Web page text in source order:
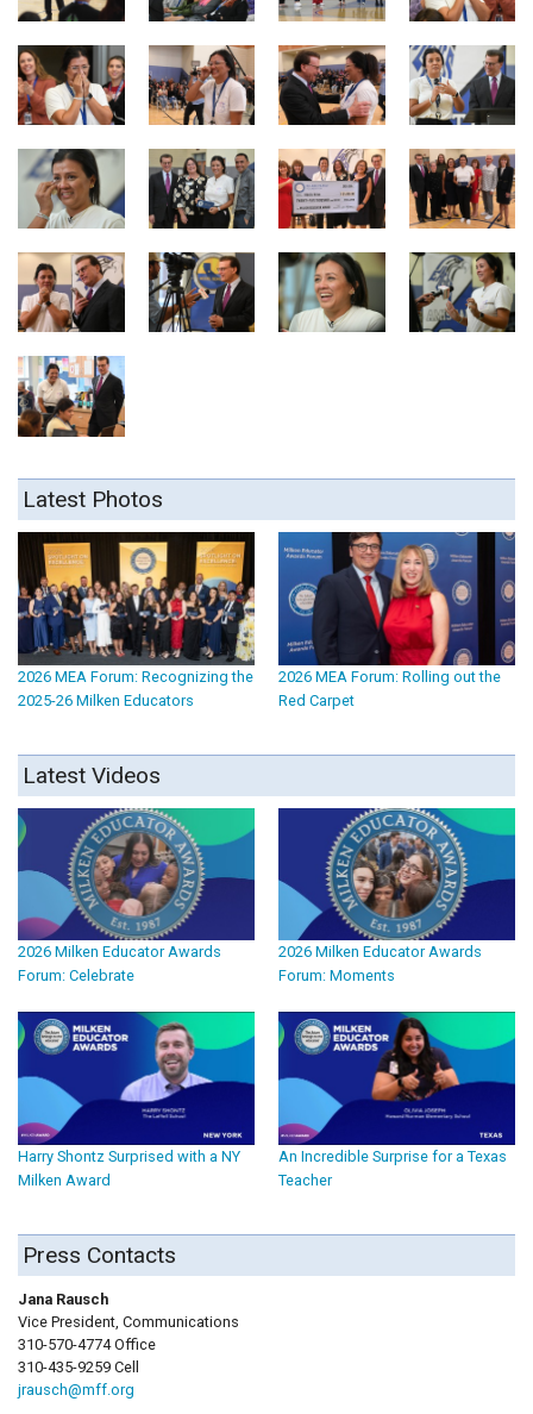
Latest Photos
2026 MEA Forum: Recognizing the
2025-26 Milken Educators
2026 MEA Forum: Rolling out the
Red Carpet
Latest Videos
2026 Milken Educator Awards
Forum: Celebrate
2026 Milken Educator Awards
Forum: Moments
Harry Shontz Surprised with a NY
Milken Award
An Incredible Surprise for a Texas
Teacher
Press Contacts
Jana Rausch
Vice President, Communications
310-570-4774 Office
310-435-9259 Cell
jrausch@mff.org